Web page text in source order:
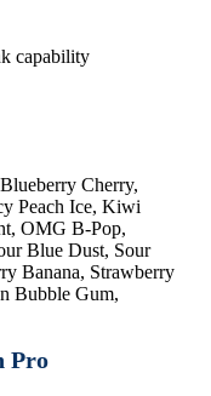
capability
Cherry,
Peach Ice, Kiwi
OMG B-Pop,
Blue Dust, Sour
Banana, Strawberry
Bubble Gum,
Pro